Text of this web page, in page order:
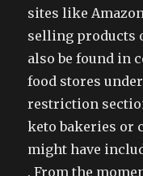
sites like
selling products
also be found in
food stores
restriction
keto bakeries or
might have
. From the